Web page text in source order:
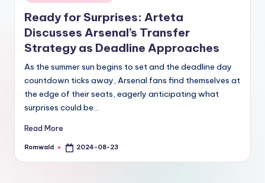
in
Ready for Surprises: Arteta
Discusses Arsenal’s Transfer
Strategy as Deadline Approaches
As the summer sun begins to set and the deadline day
countdown ticks away, Arsenal fans find themselves at
the edge of their seats, eagerly anticipating what
surprises could be…
Read More
Posted
Romwald 2024-08-23